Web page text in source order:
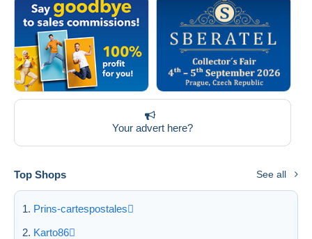
Visa
MasterCard
Bancontact
iDeal
Maestro
Your advert here?
Top Shops See all
Prins-cartespostales
Karto86